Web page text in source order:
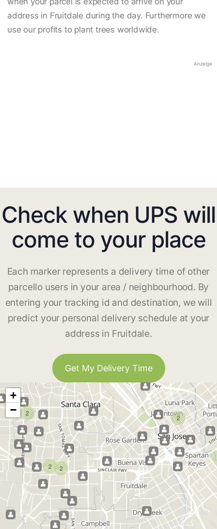
address in Fruitdale during the day. Furthermore we
use our profits to plant trees worldwide.
Anzeige
Check when UPS will
come to your place
Each marker represents a delivery time of other
parcello users in your area / neighbourhood. By
entering your tracking id and destination, we will
predict your personal delivery schedule at your
address in Fruitdale.
Get My Delivery Time
2
2
2
2
+
−